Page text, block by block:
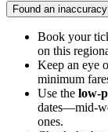
Found an
Book your
on this
Keep an eye
minimum
Use the low-
dates—mid-
ones.